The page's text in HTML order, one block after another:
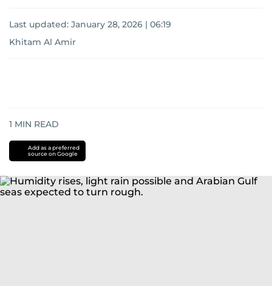
Last updated: January 28, 2026 | 06:19
Khitam Al Amir
1 MIN READ
Add as a preferred
source on Google